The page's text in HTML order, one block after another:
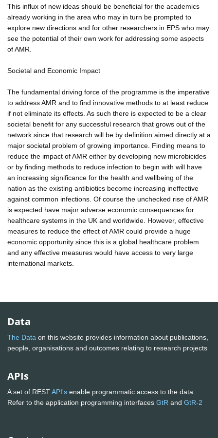
This influx of new ideas should be beneficial for the academics
already working in the area who may in turn be prompted to
explore new directions and for other researchers in EPS who may
see the potential of their own work for addressing some aspects
of AMR.
Societal and Economic Impact
The fundamental driving force of the programme is the imperative
to address AMR and to find innovative methods to at least reduce
if not eliminate its effects. As such there is expected to be a clear
societal benefit for any successful research that grows out of the
network since that research will be by definition aimed directly at a
major societal problem of growing importance. Finding means to
reduce the impact of AMR either by developing new microbicides
or by finding methods to reduce infection to begin with will have
an increasing significance for the health and wellbeing of the
nation as the existing antibiotics become increasing ineffective
against common infections. Of course the unchecked rise of AMR
is expected have major adverse economic consequences for
healthcare systems in the UK and worldwide. However, effective
measures to reduce the effect of AMR could provide a huge
economic opportunity since this is a global healthcare problem
and any effective measures would have access to very large
international markets.
Data
The Data on this website provides information about publications,
people, organisations and outcomes relating to research projects
APIs
A set of RESTAPI's enable programmatic access to the data.
Refer to the application programming interfaces GtR and GtR-2